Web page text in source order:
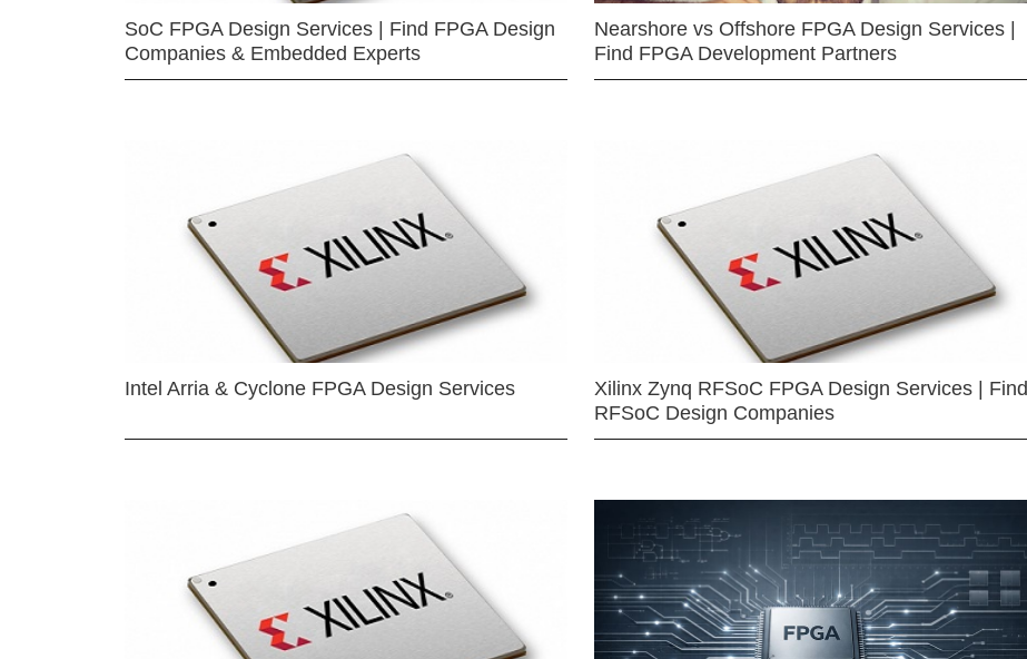
SoC FPGA Design Services | Find FPGA Design
Companies & Embedded Experts
Nearshore vs Offshore FPGA Design Services |
Find FPGA Development Partners
Intel Arria & Cyclone FPGA Design Services
Xilinx Zynq RFSoC FPGA Design Services | Find
RFSoC Design Companies